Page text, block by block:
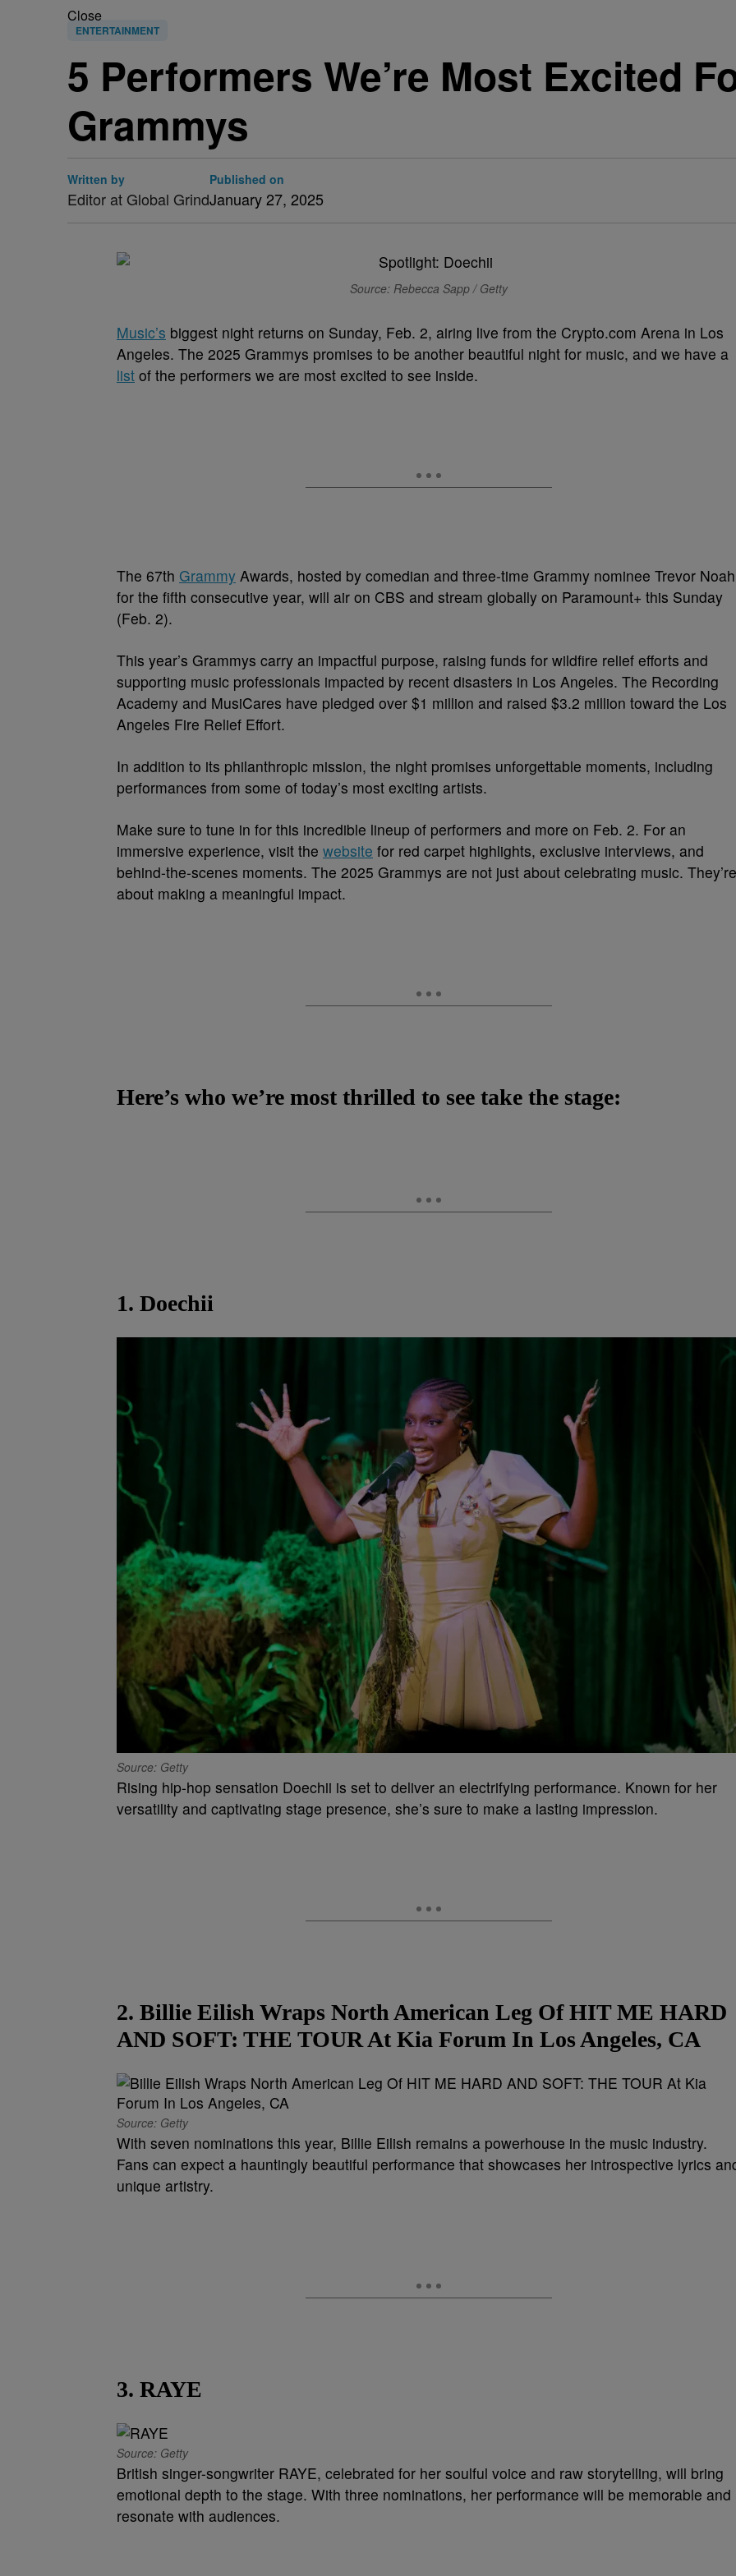
Close
ENTERTAINMENT
5 Performers We’re Most Excited
Grammys
Written by
Editor at Global Grind
Published on
January 27, 2025
Source: Rebecca Sapp / Getty
Music’s biggest night returns on Sunday, Feb. 2, airing live from the Crypto.com Arena in Los
Angeles. The 2025 Grammys promises to be another beautiful night for music, and we have a
list of the performers we are most excited to see inside.
The 67th Grammy Awards, hosted by comedian and three-time Grammy nominee Trevor Noah
for the fifth consecutive year, will air on CBS and stream globally on Paramount+ this Sunday
(Feb. 2).
This year’s Grammys carry an impactful purpose, raising funds for wildfire relief efforts and
supporting music professionals impacted by recent disasters in Los Angeles. The Recording
Academy and MusiCares have pledged over $1 million and raised $3.2 million toward the Los
Angeles Fire Relief Effort.
In addition to its philanthropic mission, the night promises unforgettable moments, including
performances from some of today’s most exciting artists.
Make sure to tune in for this incredible lineup of performers and more on Feb. 2. For an
immersive experience, visit the website for red carpet highlights, exclusive interviews, and
behind-the-scenes moments. The 2025 Grammys are not just about celebrating music. They’re
about making a meaningful impact.
Here’s who we’re most thrilled to see take the stage:
1. Doechii
Source: Getty
Rising hip-hop sensation Doechii is set to deliver an electrifying performance. Known for her
versatility and captivating stage presence, she’s sure to make a lasting impression.
2. Billie Eilish Wraps North American Leg Of HIT ME HARD
AND SOFT: THE TOUR At Kia Forum In Los Angeles, CA
Source: Getty
With seven nominations this year, Billie Eilish remains a powerhouse in the music industry.
Fans can expect a hauntingly beautiful performance that showcases her introspective lyrics
unique artistry.
3. RAYE
Source: Getty
British singer-songwriter RAYE, celebrated for her soulful voice and raw storytelling, will bring
emotional depth to the stage. With three nominations, her performance will be memorable and
resonate with audiences.